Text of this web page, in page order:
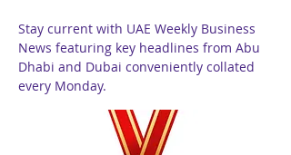
Stay current with UAE Weekly Business
News featuring key headlines from Abu
Dhabi and Dubai conveniently collated
every Monday.